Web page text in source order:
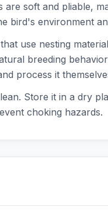
soft and pliable,
bird's environment
use nesting
breeding
process it
Store it in a dry
choking hazards.